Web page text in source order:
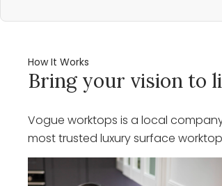
How It Works
Bring your vision to
Vogue worktops is a local
most trusted luxury surface